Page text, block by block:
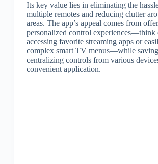
Its key value lies in eliminating the
multiple remotes and reducing clutter
areas. The app’s appeal comes from
personalized control
accessing favorite streaming apps or
complex smart TV menus—while
centralizing controls from various
convenient application.